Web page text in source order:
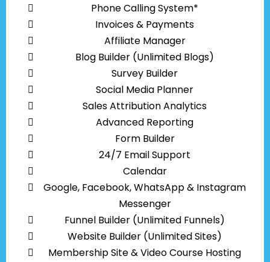
Phone Calling System*
Invoices & Payments
Affiliate Manager
Blog Builder (Unlimited Blogs)
Survey Builder
Social Media Planner
Sales Attribution Analytics
Advanced Reporting
Form Builder
24/7 Email Support
Calendar
Google, Facebook, WhatsApp & Instagram
Messenger
Funnel Builder (Unlimited Funnels)
Website Builder (Unlimited Sites)
Membership Site & Video Course Hosting